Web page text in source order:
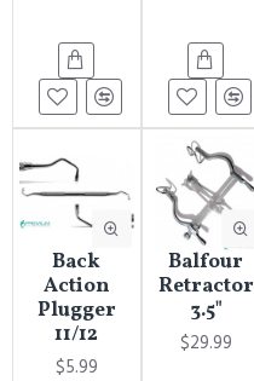
Back
Action
Plugger
11/12
$5.99
Balfour
Retractor
3.5"
$29.99